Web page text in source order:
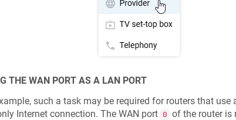
THE WAN PORT AS A LAN PORT
such a task may be required for routers that use
Internet connection. The WAN port 0 of the router is